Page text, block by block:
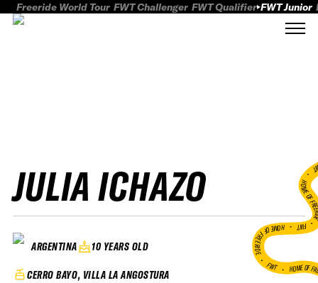
Freeride World Tour FWT Challenger FWT Qualifier FWT Junior
JULIA ICHAZO
ARGENTINA 10 YEARS OLD
CERRO BAYO, VILLA LA ANGOSTURA
HOME
FWT •
HOME OF FREERIDE
•FWT • HOME OF